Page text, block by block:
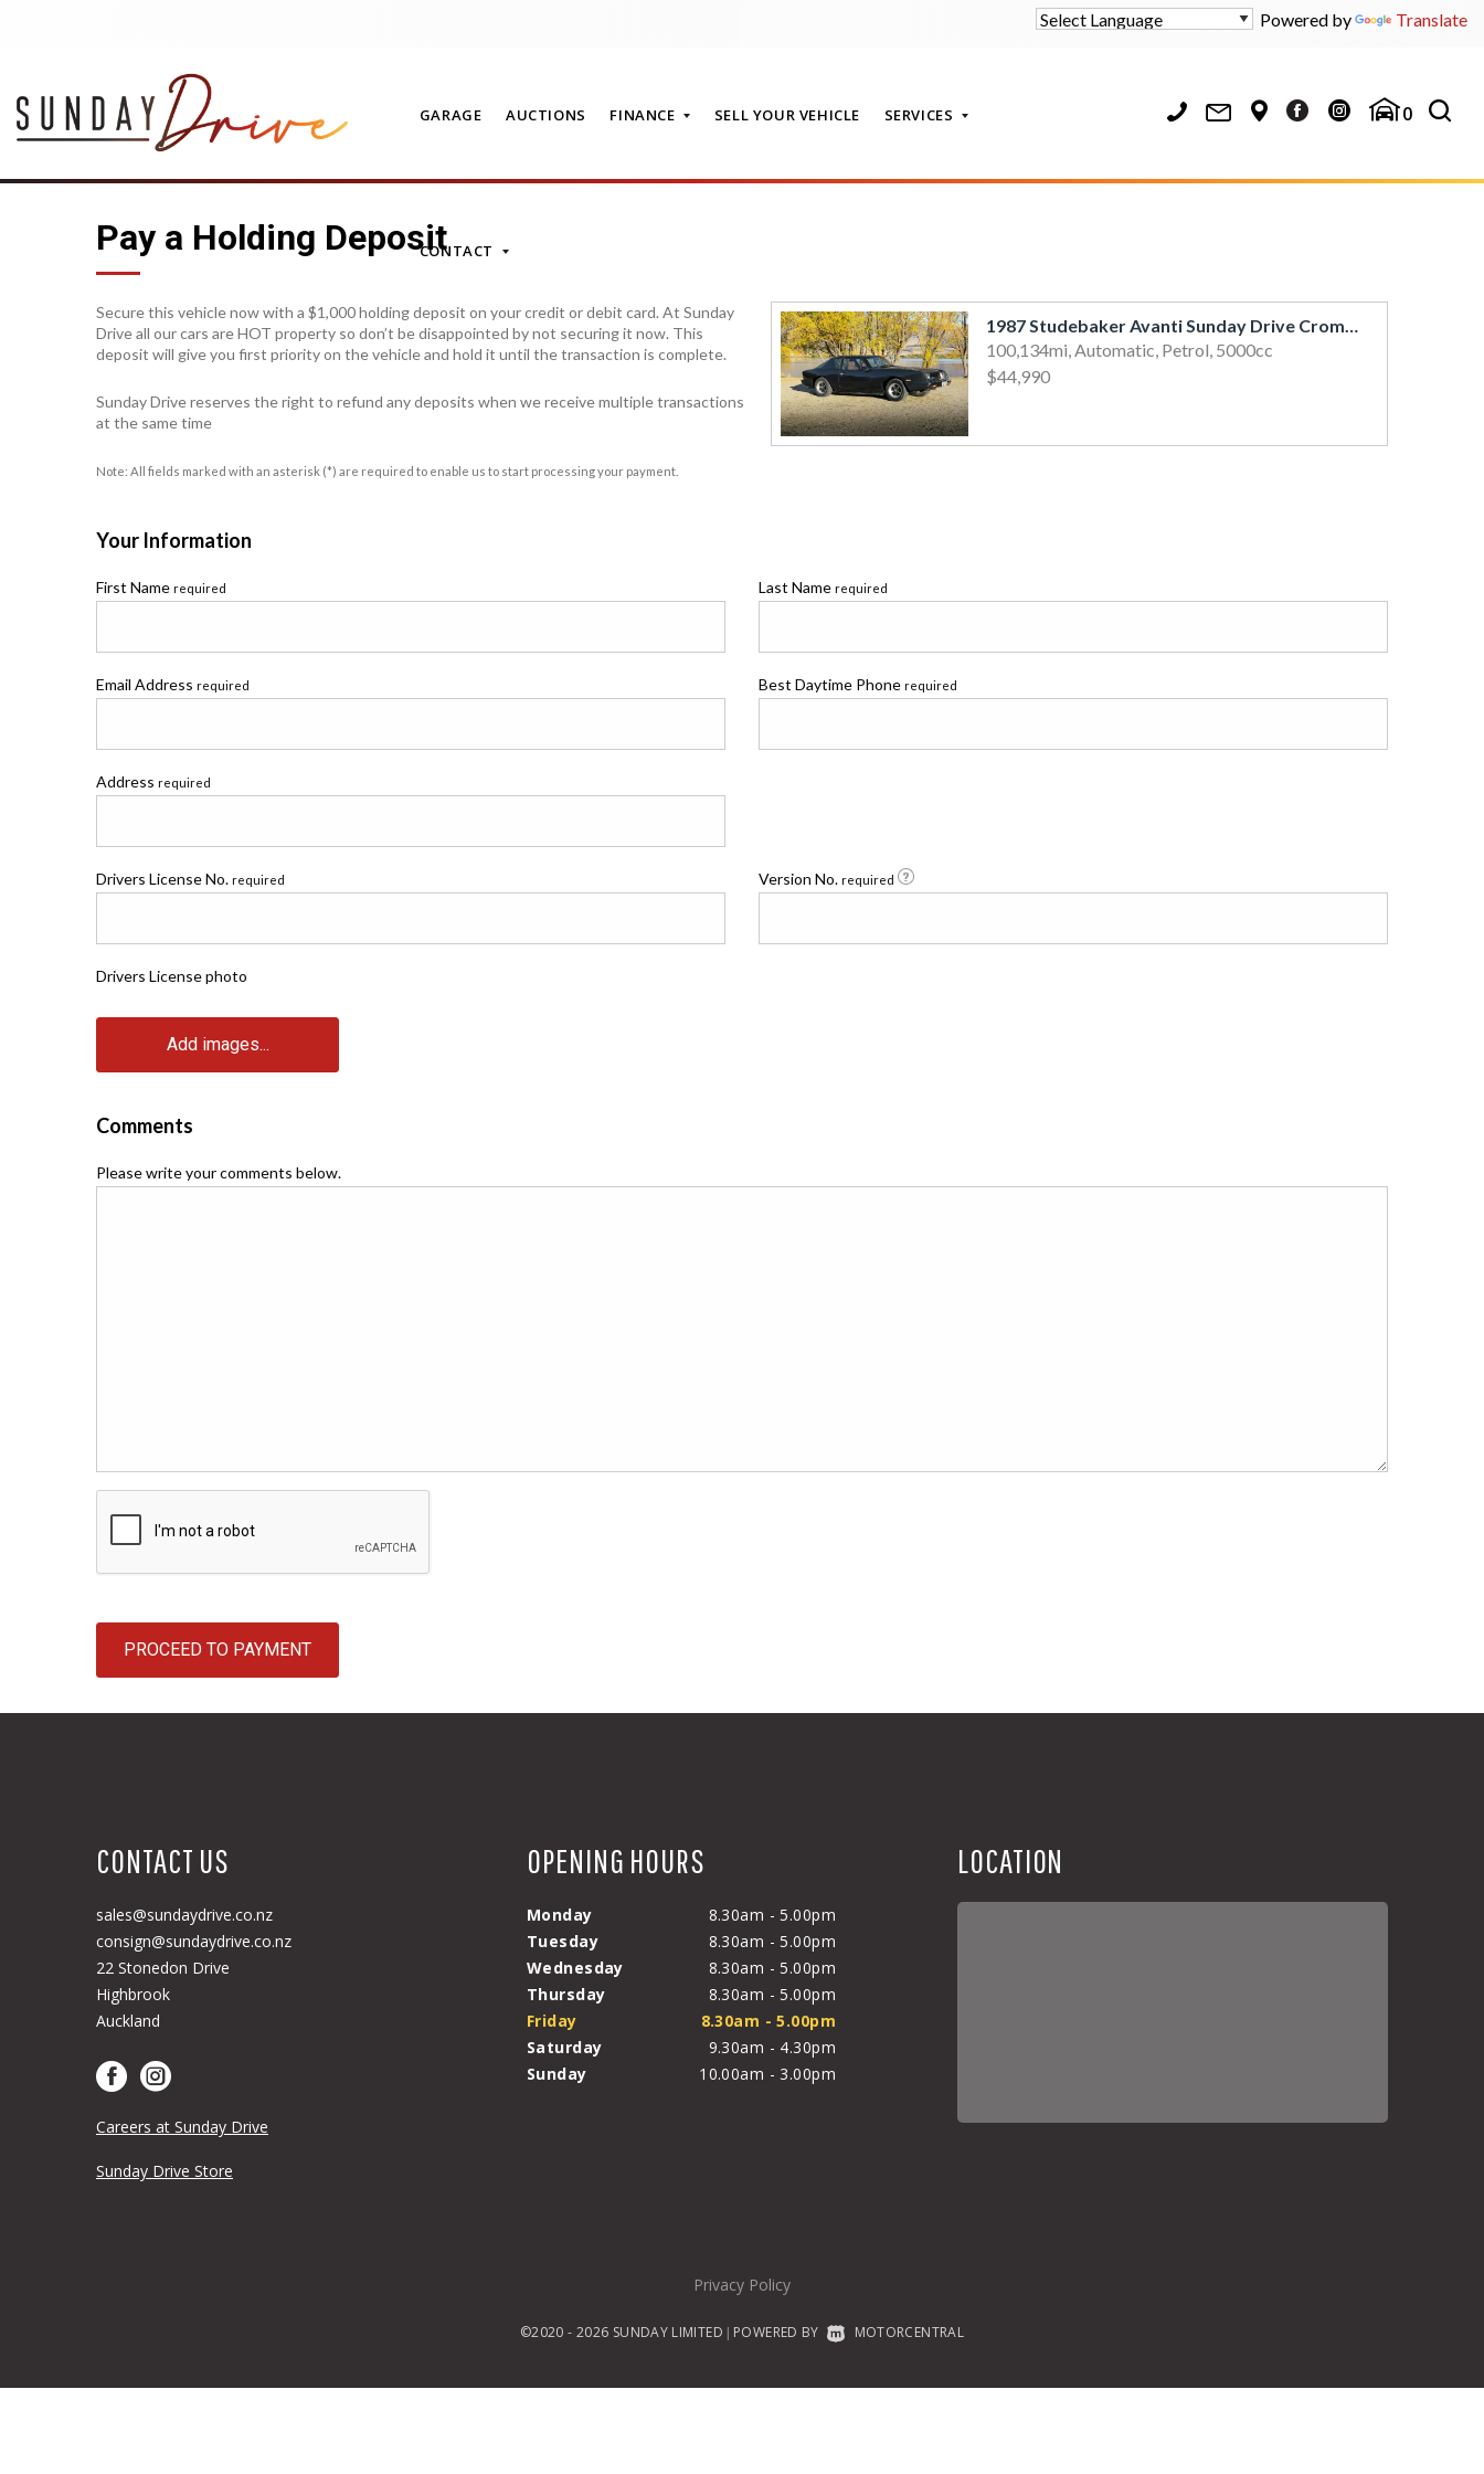
Powered by Translate
GARAGE AUCTIONS FINANCE SELL YOUR VEHICLE SERVICES
CONTACT
0
Pay a Holding Deposit
1987 Studebaker Avanti Sunday Drive Cromwell
100,134mi, Automatic, Petrol, 5000cc
$44,990
Secure this vehicle now with a $1,000 holding deposit on your credit or debit card. At Sunday
Drive all our cars are HOT property so don’t be disappointed by not securing it now. This
deposit will give you first priority on the vehicle and hold it until the transaction is complete.
Sunday Drive reserves the right to refund any deposits when we receive multiple transactions
at the same time
Note: All fields marked with an asterisk (*) are required to enable us to start processing your payment.
Your Information
First Name required Last Name required
Email Address required Best Daytime Phone required
Address required
Drivers License No. required Version No. required
Drivers License photo
Add images...
Comments
Please write your comments below.
PROCEED TO PAYMENT
CONTACT US
sales@sundaydrive.co.nz
consign@sundaydrive.co.nz
22 Stonedon Drive
Highbrook
Auckland
Careers at Sunday Drive
Sunday Drive Store
OPENING HOURS
Monday
8.30am - 5.00pm
Tuesday
8.30am - 5.00pm
Wednesday
8.30am - 5.00pm
Thursday
8.30am - 5.00pm
Friday
8.30am - 5.00pm
Saturday
9.30am - 4.30pm
Sunday
10.00am - 3.00pm
LOCATION
Privacy Policy
©2020 - 2026 SUNDAY LIMITED | POWERED BY MOTORCENTRAL